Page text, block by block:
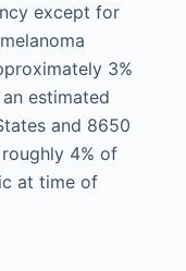
except for
3%
estimated
and 8650
4% of
at time of